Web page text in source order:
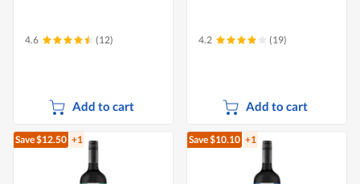
4.6 (12)
Add to cart
4.2 (19)
Add to cart
Save $12.50 +1 Save $10.10 +1